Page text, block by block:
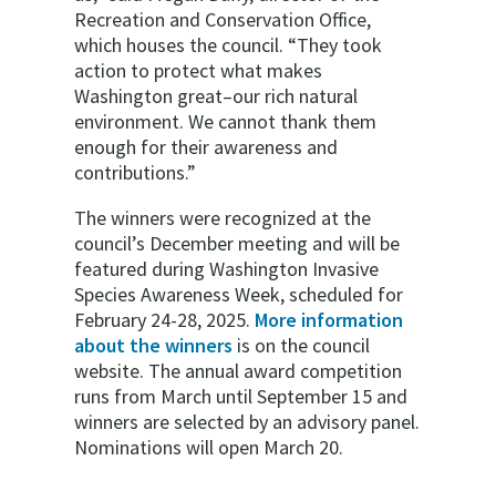
Recreation and Conservation Office,
which houses the council. “They took
action to protect what makes
Washington great–our rich natural
environment. We cannot thank them
enough for their awareness and
contributions.”
The winners were recognized at the
council’s December meeting and will be
featured during Washington Invasive
Species Awareness Week, scheduled for
February 24-28, 2025. More information
about the winners is on the council
website. The annual award competition
runs from March until September 15 and
winners are selected by an advisory panel.
Nominations will open March 20.